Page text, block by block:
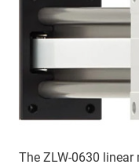
The ZLW-0630